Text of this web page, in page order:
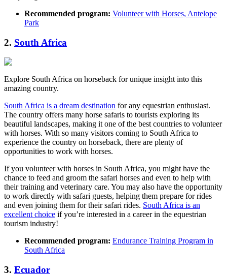
Recommended program: Volunteer with Horses, Antelope
Park
2. South Africa
Explore South Africa on horseback for unique insight into this
amazing country.
South Africa is a dream destination for any equestrian enthusiast.
The country offers many horse safaris to tourists exploring its
beautiful landscapes, making it one of the best countries to volunteer
with horses. With so many visitors coming to South Africa to
experience the country on horseback, there are plenty of
opportunities to work with horses.
If you volunteer with horses in South Africa, you might have the
chance to feed and groom the safari horses and even to help with
their training and veterinary care. You may also have the opportunity
to work directly with safari guests, helping them prepare for rides
and even joining them for their safari rides. South Africa is an
excellent choice if you’re interested in a career in the equestrian
tourism industry!
Recommended program: Endurance Training Program in
South Africa
3. Ecuador